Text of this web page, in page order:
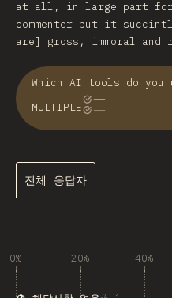
at all, in large part for
commenter put it
are] gross, immoral and
Which AI tools do you
MULTIPLE
전체 응답자
0% 20% 40%